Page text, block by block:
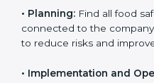
sure the Food Safety
works well and keeps
companies manage food